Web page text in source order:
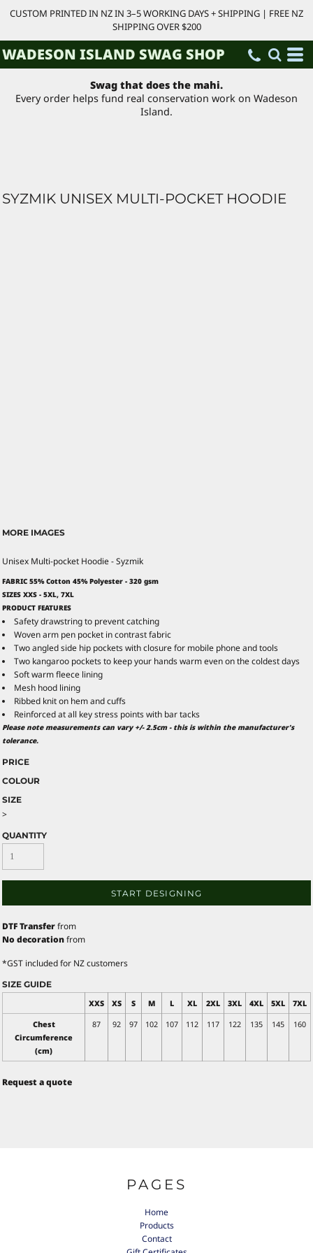
CUSTOM PRINTED IN NZ IN 3–5 WORKING DAYS + SHIPPING | FREE NZ
SHIPPING OVER $200
WADESON ISLAND SWAG SHOP
Swag that does the mahi.
Every order helps fund real conservation work on Wadeson
Island.
SYZMIK UNISEX MULTI-POCKET HOODIE
MORE IMAGES
Unisex Multi-pocket Hoodie - Syzmik
FABRIC 55% Cotton 45% Polyester - 320 gsm
SIZES XXS - 5XL, 7XL
PRODUCT FEATURES
Safety drawstring to prevent catching
Woven arm pen pocket in contrast fabric
Two angled side hip pockets with closure for mobile phone and tools
Two kangaroo pockets to keep your hands warm even on the coldest days
Soft warm fleece lining
Mesh hood lining
Ribbed knit on hem and cuffs
Reinforced at all key stress points with bar tacks
Please note measurements can vary +/- 2.5cm - this is within the manufacturer's
tolerance.
PRICE
COLOUR
SIZE
>
QUANTITY
START DESIGNING
DTF Transferfrom
No decorationfrom
*GST included for NZ customers
SIZE GUIDE
XXS
XS S M L XL 2XL 3XL 4XL 5XL
7XL
Chest
Circumference
(cm)
87 92 97 102 107 112 117 122 135 145 160
Request a quote
PAGES
Home
Products
Contact